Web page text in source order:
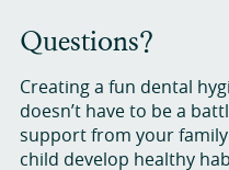
Questions?
Creating a fun dental
doesn’t have to be a
support from your
child develop healthy